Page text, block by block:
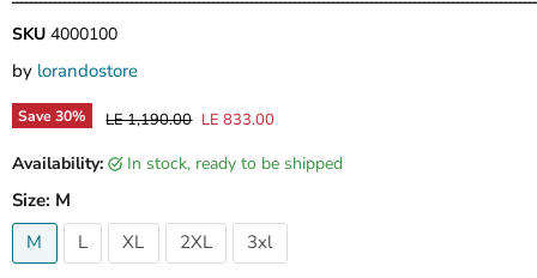
SKU 4000100
by lorandostore
Save30% Original price
LE 1,190.00 Current price
LE 833.00
Availability: in stock, ready to be shipped
Size: M
M
L XL 2XL 3xl